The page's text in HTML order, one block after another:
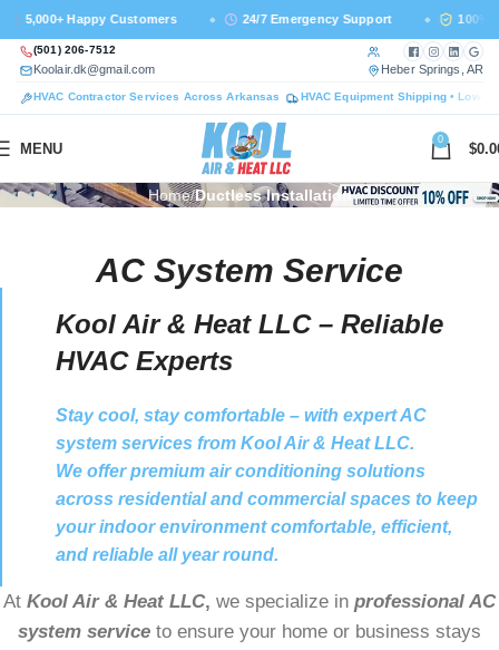
Happy Customers 24/7 Emergency Support 100% Licensed
Call us at
(501) 206-7512
Email us at
Koolair.dk@gmail.com
HVAC Contractor Services Across Arkansas HVAC Equipment Shipping • Lower
Facebook —
Instagram
Heber Springs, AR
MENU
0
$
Home Ductless Installation
AC System Service
Kool Air & Heat LLC – Reliable
HVAC Experts
Stay cool, stay comfortable – with expert AC
system services from Kool Air & Heat LLC.
We offer premium air conditioning solutions
across residential and commercial spaces to keep
your indoor environment comfortable, efficient,
and reliable all year round.
At Kool Air & Heat LLC, we specialize in professional AC
system service to ensure your home or business stays